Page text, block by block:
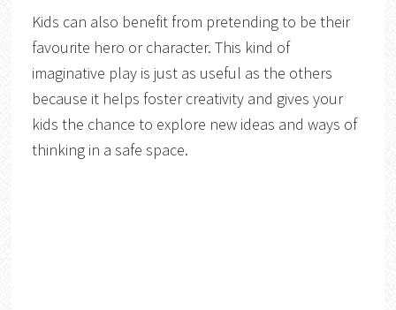
Kids can also benefit from pretending to be their
favourite hero or character. This kind of
imaginative play is just as useful as the others
because it helps foster creativity and gives your
kids the chance to explore new ideas and ways of
thinking in a safe space.